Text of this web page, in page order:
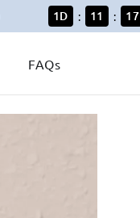
1D : 11 : 17
FAQs